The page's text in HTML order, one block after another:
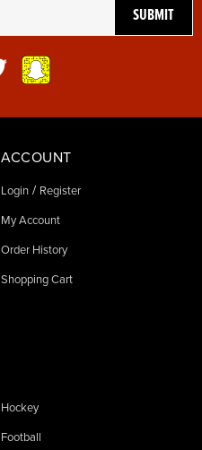
ACCOUNT
Login / Register
My Account
Order History
Shopping Cart
Hockey
Football